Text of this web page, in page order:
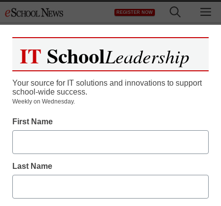
to
REGISTER NOW
IT SchoolLeadership
Your source for IT solutions and innovations to support
school-wide success.
Weekly on Wednesday.
First Name
Last Name